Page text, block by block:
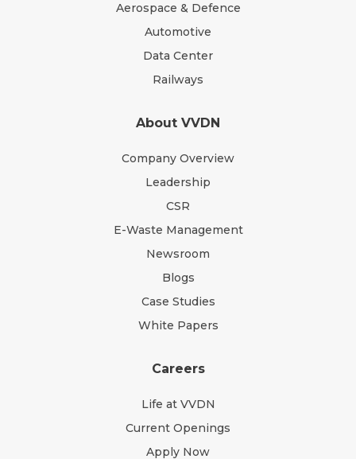
Aerospace & Defence
Automotive
Data Center
Railways
About VVDN
Company Overview
Leadership
CSR
E-Waste Management
Newsroom
Blogs
Case Studies
White Papers
Careers
Life at VVDN
Current Openings
Apply Now